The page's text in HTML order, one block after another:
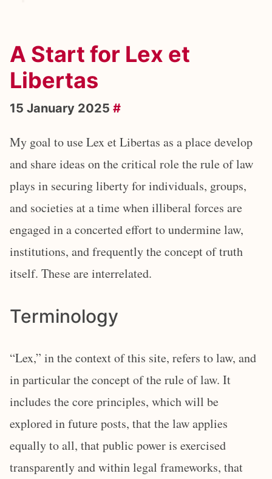
A Start for Lex et
Libertas
15 January 2025 #
My goal to use Lex et Libertas as a place develop
and share ideas on the critical role the rule of law
plays in securing liberty for individuals, groups,
and societies at a time when illiberal forces are
engaged in a concerted effort to undermine law,
institutions, and frequently the concept of truth
itself. These are interrelated.
Terminology
“Lex,” in the context of this site, refers to law, and
in particular the concept of the rule of law. It
includes the core principles, which will be
explored in future posts, that the law applies
equally to all, that public power is exercised
transparently and within legal frameworks, that